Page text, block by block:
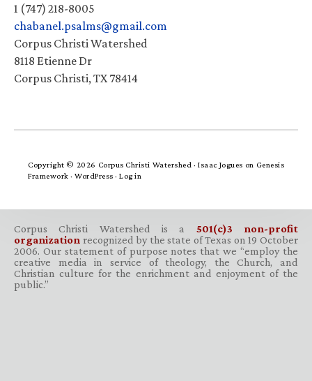
1 (747) 218-8005
chabanel.psalms@gmail.com
Corpus Christi Watershed
8118 Etienne Dr
Corpus Christi, TX 78414
Copyright © 2026 Corpus Christi Watershed ·Isaac Jogues on Genesis
Framework · WordPress · Log in
Corpus Christi Watershed is a 501(c)3 non-profit
organization recognized by the state of Texas on 19 October
2006. Our statement of purpose notes that we “employ the
creative media in service of theology, the Church, and
Christian culture for the enrichment and enjoyment of the
public.”